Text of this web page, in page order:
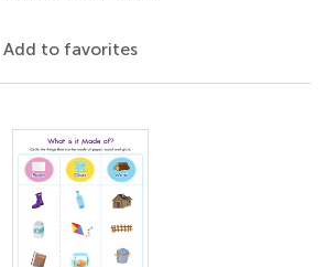
Add to favorites